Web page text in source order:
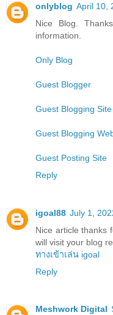
onlyblog April 10,
Nice Blog.
information.
Only Blog
Guest Blogger
Guest Blogging Site
Guest Blogging
Guest Posting Site
Reply
igoal88 July 1,
Nice article thanks
will visit your blog
ทางเข้าเล่น igoal
Reply
Meshwork Digital